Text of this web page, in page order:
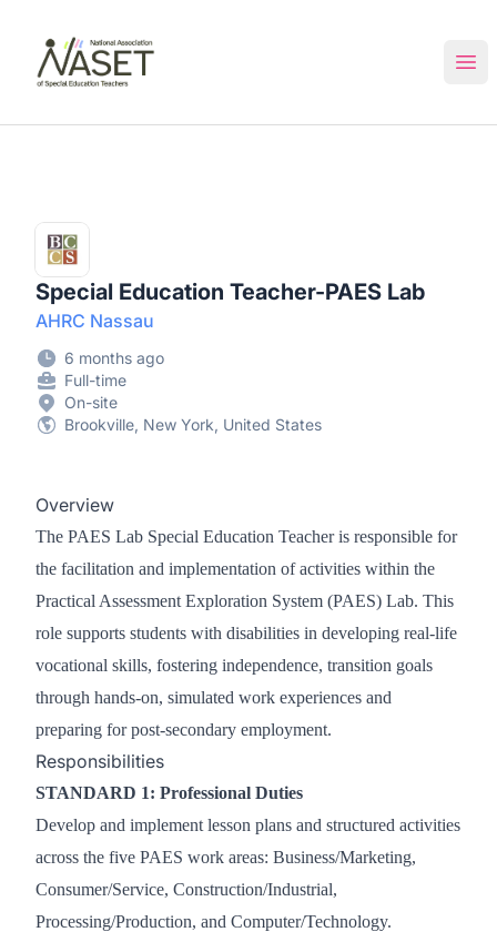
Special Education Teacher-PAES Lab
AHRC Nassau
6 months ago
Full-time
On-site
Brookville, New York, United States
Overview
The PAES Lab Special Education Teacher is responsible for
the facilitation and implementation of activities within the
Practical Assessment Exploration System (PAES) Lab. This
role supports students with disabilities in developing real-life
vocational skills, fostering independence, transition goals
through hands-on, simulated work experiences and
preparing for post-secondary employment.
Responsibilities
STANDARD 1: Professional Duties
Develop and implement lesson plans and structured activities
across the five PAES work areas: Business/Marketing,
Consumer/Service, Construction/Industrial,
Processing/Production, and Computer/Technology.